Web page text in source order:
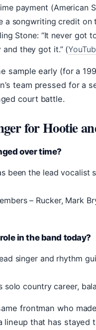
payment (American
a songwriting credit on
Stone: “It never got
and they got it.” (
sample early (for a
team pressed for
court battle.
for Hootie
over time?
been the lead vocalist
– Rucker, Mark
in the band today?
singer and rhythm
solo country career,
frontman who
lineup that has